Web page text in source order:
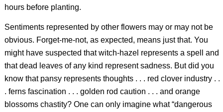
hours before planting.
Sentiments represented by other flowers may or may not be
obvious. Forget-me-not, as expected, means just that. You
might have suspected that witch-hazel represents a spell and
that dead leaves of any kind represent sadness. But did you
know that pansy represents thoughts . . . red clover industry . .
. ferns fascination . . . golden rod caution . . . and orange
blossoms chastity? One can only imagine what “dangerous